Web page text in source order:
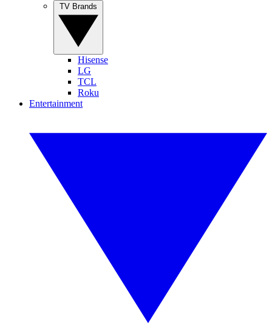
Hisense
LG
TCL
Roku
Entertainment